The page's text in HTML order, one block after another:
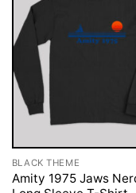
BLACK THEME
Amity 1975 Jaws